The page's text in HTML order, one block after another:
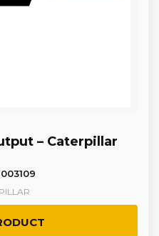
– Caterpillar